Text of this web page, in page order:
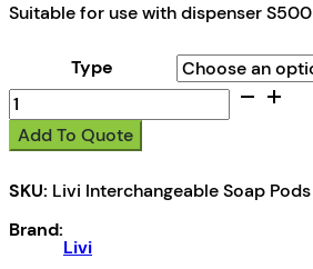
Suitable for use with dispenser S500
Type
Livi
Soaps
and
Sanitiser
quantity
Add To Quote
SKU: Livi Interchangeable Soap Pods
Brand:
Livi